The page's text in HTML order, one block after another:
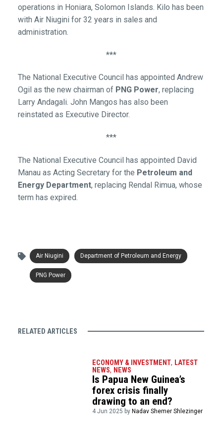
operations in Honiara, Solomon Islands. Kilo has been
with Air Niugini for 32 years in sales and
administration.
***
The National Executive Council has appointed Andrew
Ogil as the new chairman of PNG Power, replacing
Larry Andagali. John Mangos has also been
reinstated as Executive Director.
***
The National Executive Council has appointed David
Manau as Acting Secretary for the Petroleum and
Energy Department, replacing Rendal Rimua, whose
term has expired.
Air Niugini Department of Petroleum and Energy
PNG Power
RELATED ARTICLES
ECONOMY & INVESTMENT, LATEST
NEWS, NEWS
Is Papua New Guinea’s
forex crisis finally
drawing to an end?
4 Jun 2025 byNadav Shemer Shlezinger